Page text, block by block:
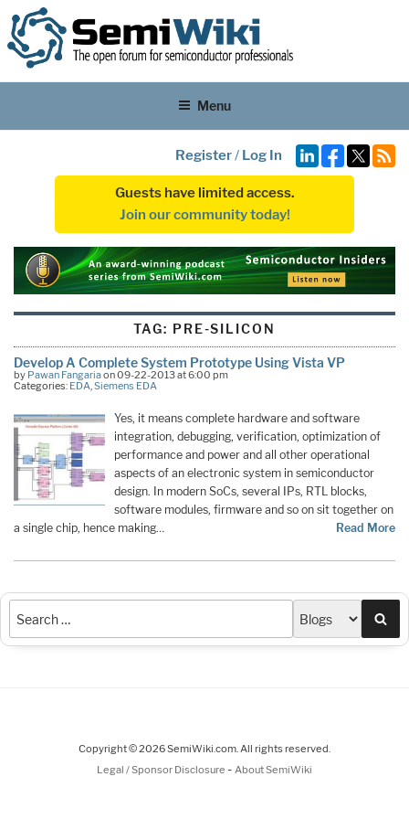
Menu
Register/ Log In
Guests have limited access.
Join our community today!
TAG: PRE-SILICON
Develop A Complete System Prototype Using Vista VP
by Pawan Fangariaon 09-22-2013 at 6:00 pm
Categories: EDA,Siemens EDA
Yes, it means complete hardware and software
integration, debugging, verification, optimization of
performance and power and all other operational
aspects of an electronic system in semiconductor
design. In modern SoCs, several IPs, RTL blocks,
software modules, firmware and so on sit together on
a single chip, hence making…
Read More
Copyright © 2026 SemiWiki.com. All rights reserved.
Legal / Sponsor Disclosure - About SemiWiki